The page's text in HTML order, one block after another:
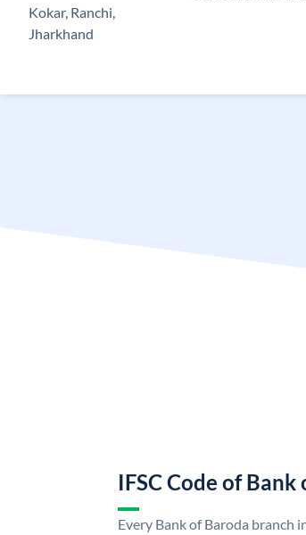
Kokar, Ranchi,
Jharkhand
IFSC Code of Bank
Every Bank of Baroda branch